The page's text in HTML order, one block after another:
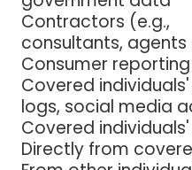
Contractors (e.g.,
consultants,
Consumer
Covered
logs, social media
Covered
Directly from